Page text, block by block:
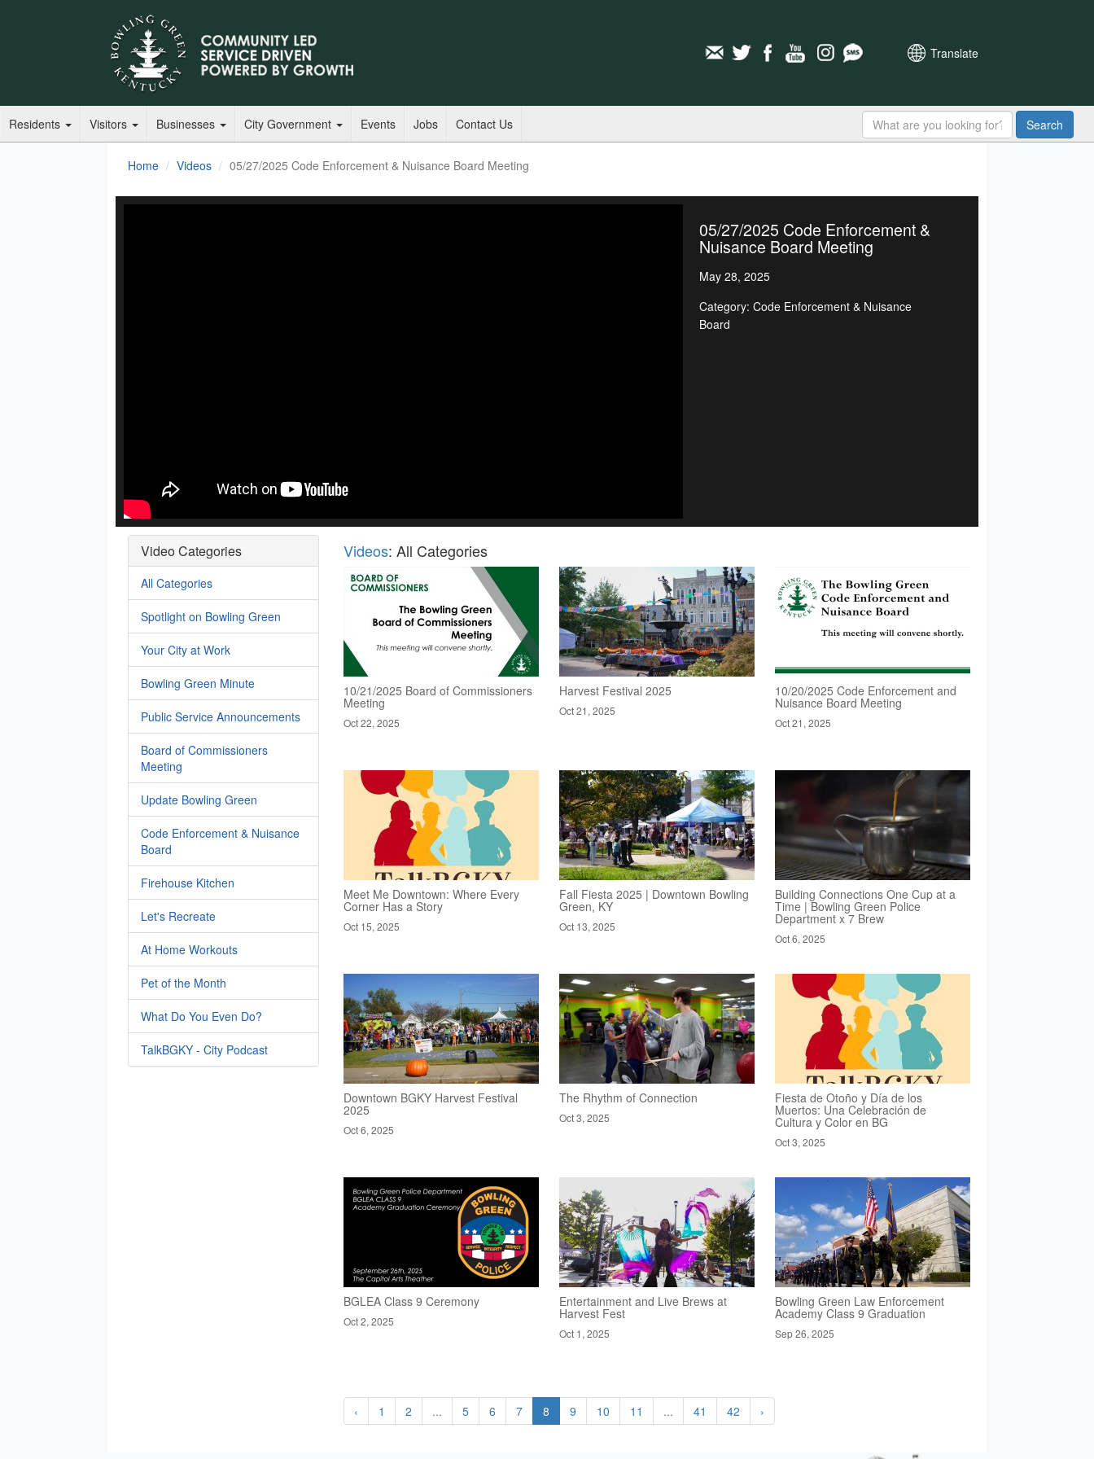
Translate
Residents Visitors Businesses City Government Events Jobs Contact Us Search
Home Videos 05/27/2025 Code Enforcement & Nuisance Board Meeting
05/27/2025 Code Enforcement &
Nuisance Board Meeting
May 28, 2025
Category: Code Enforcement & Nuisance
Board
Video Categories
All Categories
Spotlight on Bowling Green
Your City at Work
Bowling Green Minute
Public Service Announcements
Board of Commissioners
Meeting
Update Bowling Green
Code Enforcement & Nuisance
Board
Firehouse Kitchen
Let's Recreate
At Home Workouts
Pet of the Month
What Do You Even Do?
TalkBGKY - City Podcast
Videos: All Categories
10/21/2025 Board of Commissioners
Meeting
Oct 22, 2025
Harvest Festival 2025
Oct 21, 2025
10/20/2025 Code Enforcement and
Nuisance Board Meeting
Oct 21, 2025
Meet Me Downtown: Where Every
Corner Has a Story
Oct 15, 2025
Fall Fiesta 2025 | Downtown Bowling
Green, KY
Oct 13, 2025
Building Connections One Cup at a
Time | Bowling Green Police
Department x 7 Brew
Oct 6, 2025
Downtown BGKY Harvest Festival
2025
Oct 6, 2025
The Rhythm of Connection
Oct 3, 2025
Fiesta de Otoño y Día de los
Muertos: Una Celebración de
Cultura y Color en BG
Oct 3, 2025
BGLEA Class 9 Ceremony
Oct 2, 2025
Entertainment and Live Brews at
Harvest Fest
Oct 1, 2025
Bowling Green Law Enforcement
Academy Class 9 Graduation
Sep 26, 2025
‹ 1 2 ... 5 6 7 8 9 10 11 ... 41 42 ›